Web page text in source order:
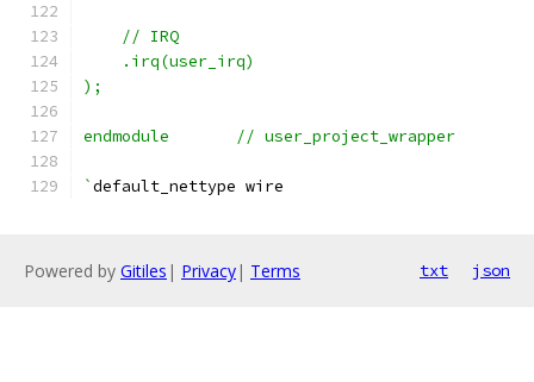
    // IRQ
    .irq(user_irq)
);
endmodule	// user_project_wrapper
`default_nettype wire
Powered by Gitiles | Privacy| Terms txt json